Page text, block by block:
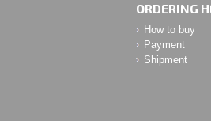
ORDERING
How to buy
Payment
Shipment